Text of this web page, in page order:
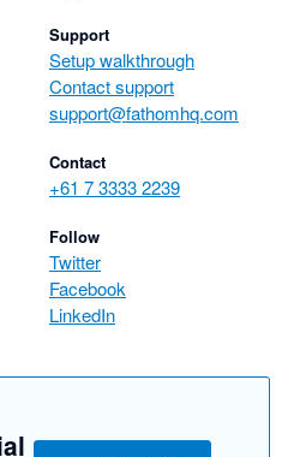
Support
Setup walkthrough
Contact support
support@fathomhq.com
Contact
+61 7 3333 2239
Follow
Twitter
Facebook
LinkedIn